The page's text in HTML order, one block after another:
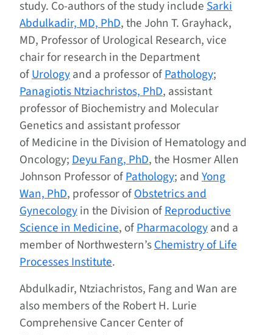
study. Co-authors of the study includeSarki
Abdulkadir, MD, PhD, the John T. Grayhack,
MD, Professor of Urological Research, vice
chair for research in the Department
ofUrologyand a professor ofPathology;
Panagiotis Ntziachristos, PhD, assistant
professor of Biochemistry and Molecular
Genetics and assistant professor
of Medicine in the Division of Hematology and
Oncology;Deyu Fang, PhD, the Hosmer Allen
Johnson Professor ofPathology; and Yong
Wan, PhD, professor ofObstetrics and
Gynecologyin the Division ofReproductive
Science in Medicine, ofPharmacologyand a
member of Northwestern’sChemistry of Life
Processes Institute.
Abdulkadir, Ntziachristos, Fang and Wan are
also members of the Robert H. Lurie
Comprehensive Cancer Center of